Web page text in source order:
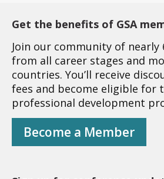
Get the benefits of GSA
Join our community of nearly
from all career stages and
countries. You’ll receive
fees and become eligible for
professional development
Become a Member